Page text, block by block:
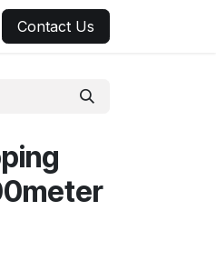
Contact Us